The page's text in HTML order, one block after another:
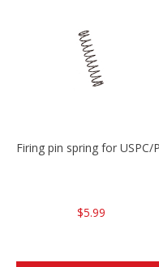
Firing pin spring for USPC/
$5.99